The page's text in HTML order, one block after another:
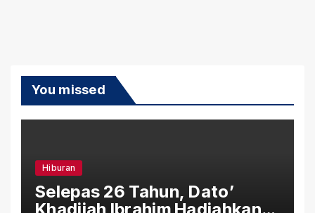
You missed
Hiburan
Selepas 26 Tahun, Dato’